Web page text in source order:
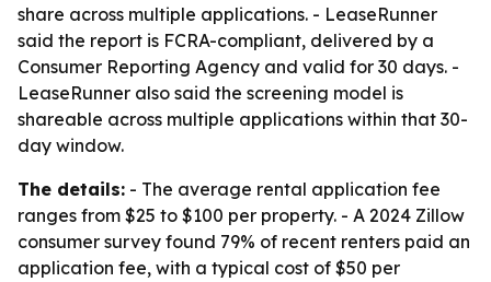
share across multiple applications. - LeaseRunner
said the report is FCRA-compliant, delivered by a
Consumer Reporting Agency and valid for 30 days. -
LeaseRunner also said the screening model is
shareable across multiple applications within that 30-
day window.
The details: - The average rental application fee
ranges from $25 to $100 per property. - A 2024 Zillow
consumer survey found 79% of recent renters paid an
application fee, with a typical cost of $50 per